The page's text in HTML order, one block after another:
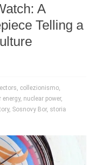
A
Telling a
, collezionismo,
energy, nuclear power,
, Sosnovy Bor, storia